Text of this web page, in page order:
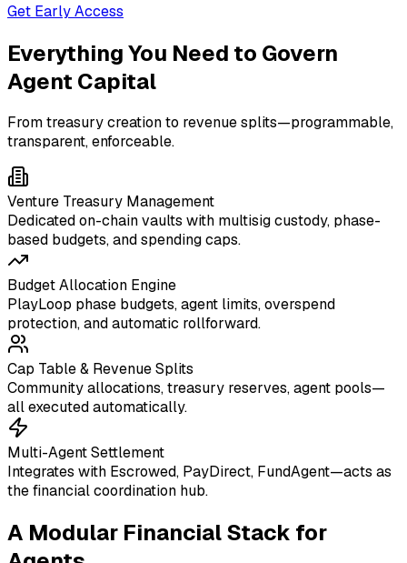
Get Early Access
Everything You Need to Govern
Agent Capital
From treasury creation to revenue splits—programmable,
transparent, enforceable.
Venture Treasury Management
Dedicated on-chain vaults with multisig custody, phase-
based budgets, and spending caps.
Budget Allocation Engine
PlayLoop phase budgets, agent limits, overspend
protection, and automatic rollforward.
Cap Table & Revenue Splits
Community allocations, treasury reserves, agent pools—
all executed automatically.
Multi-Agent Settlement
Integrates with Escrowed, PayDirect, FundAgent—acts as
the financial coordination hub.
A Modular Financial Stack for